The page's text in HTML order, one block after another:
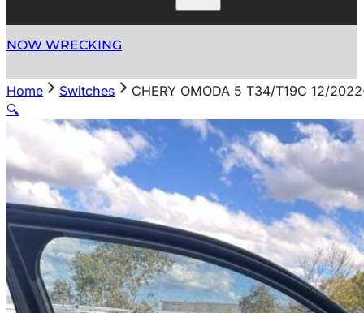
NOW WRECKING
Home Switches
CHERY OMODA 5 T34/T19C 12/
🔍